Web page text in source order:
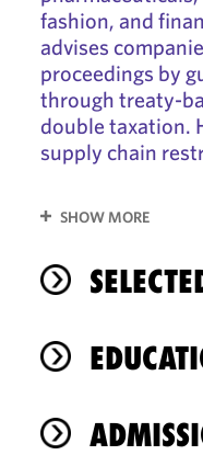
fashion, and
advises
proceedings by
through treaty-
double taxation.
supply chain
SHOW MORE